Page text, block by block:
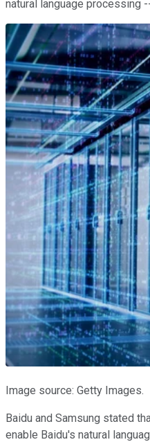
natural language processing
Image source: Getty Images.
Baidu and Samsung stated
enable Baidu's natural